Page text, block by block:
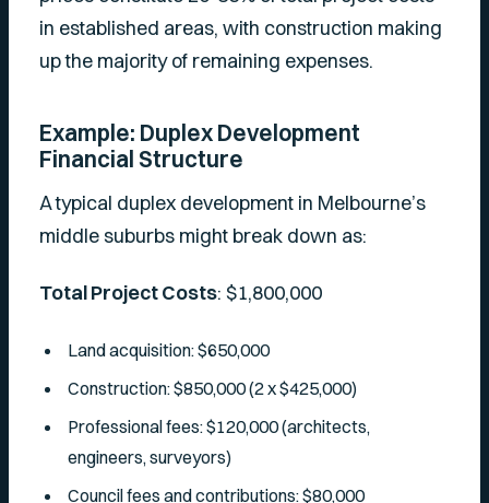
in established areas, with construction making
up the majority of remaining expenses.
Example: Duplex Development
Financial Structure
A typical duplex development in Melbourne’s
middle suburbs might break down as:
Total Project Costs: $1,800,000
Land acquisition: $650,000
Construction: $850,000 (2 x $425,000)
Professional fees: $120,000 (architects,
engineers, surveyors)
Council fees and contributions: $80,000